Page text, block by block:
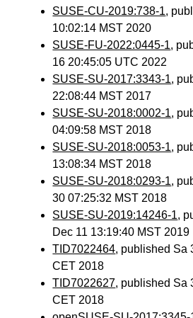
SUSE-CU-2019:738-1,
10:02:14 MST 2020
SUSE-FU-2022:0445-1,
16 20:45:05 UTC 2022
SUSE-SU-2017:3343-1,
22:08:44 MST 2017
SUSE-SU-2018:0002-1,
04:09:58 MST 2018
SUSE-SU-2018:0053-1,
13:08:34 MST 2018
SUSE-SU-2018:0293-1,
30 07:25:32 MST 2018
SUSE-SU-2019:14246-1,
Dec 11 13:19:40 MST 2019
TID7022464, published Sa
CET 2018
TID7022627, published Sa
CET 2018